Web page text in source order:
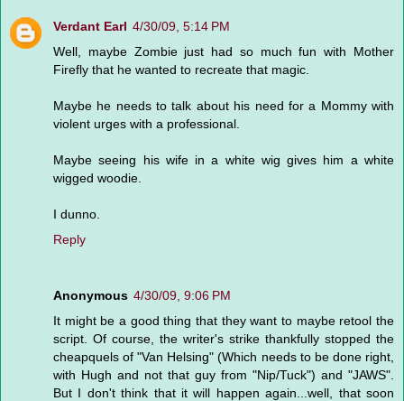
Verdant Earl 4/30/09, 5:14 PM
Well, maybe Zombie just had so much fun with Mother
Firefly that he wanted to recreate that magic.
Maybe he needs to talk about his need for a Mommy with
violent urges with a professional.
Maybe seeing his wife in a white wig gives him a white
wigged woodie.
I dunno.
Reply
Anonymous 4/30/09, 9:06 PM
It might be a good thing that they want to maybe retool the
script. Of course, the writer's strike thankfully stopped the
cheapquels of "Van Helsing" (Which needs to be done right,
with Hugh and not that guy from "Nip/Tuck") and "JAWS".
But I don't think that it will happen again...well, that soon